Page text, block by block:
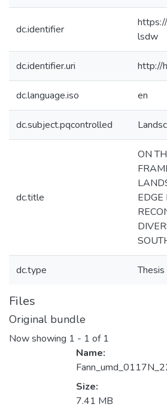
dc.identifier
lsdw
dc.identifier.uri http://
dc.language.iso en
dc.subject.pqcontrolled
dc.title
ON
EDGE
dc.type Thesis
Files
Original bundle
Now showing 1 - 1 of 1
Name:
Size:
7.41 MB